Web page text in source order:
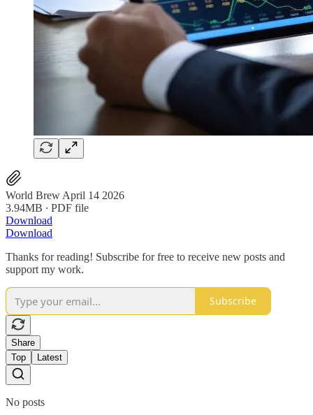
World Brew April 14 2026
3.94MB ∙ PDF file
Download
Download
Thanks for reading! Subscribe for free to receive new posts and
support my work.
Subscribe
Share
Top
Latest
No posts